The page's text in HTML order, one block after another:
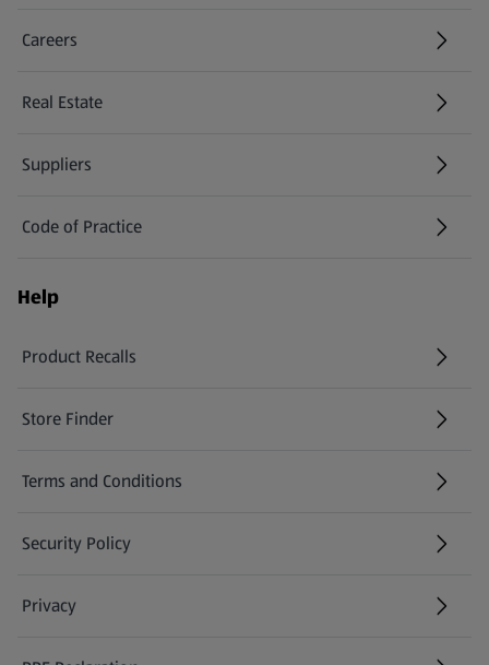
Careers
(opens in a new tab)
Real Estate
Suppliers
Code of Practice
Help
Product Recalls
(opens in a new tab)
Store Finder
(opens in a new tab)
Terms and Conditions
Security Policy
(opens in a new tab)
Privacy